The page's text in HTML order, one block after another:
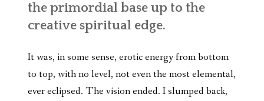
the primordial base up to the
creative spiritual edge.
It was, in some sense, erotic energy from bottom
to top, with no level, not even the most elemental,
ever eclipsed. The vision ended. I slumped back,